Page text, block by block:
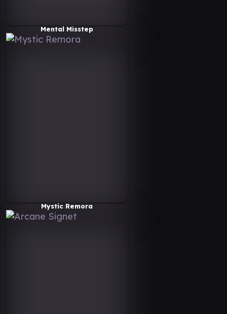
Mental Misstep
Mystic Remora